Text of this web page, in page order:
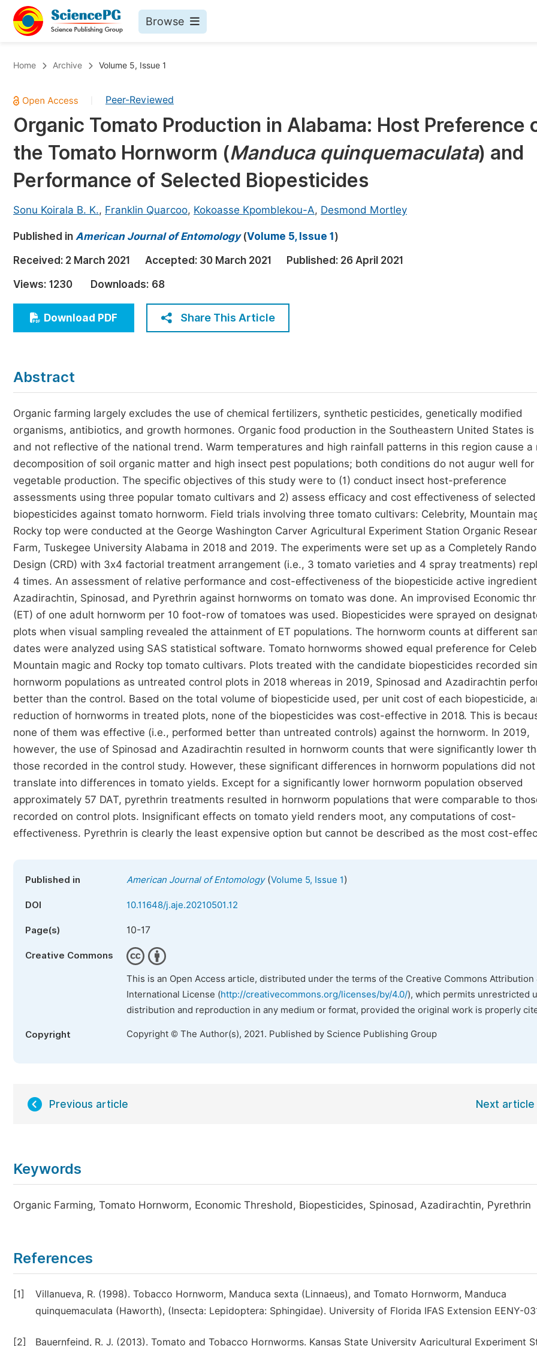
Browse
Chemistry
Medicine & Health
Materials Science
Mathematics & Physics
Earth, Energy & Environment
Architecture & Civil Engineering
Education
Economics & Management
Humanities & Social Sciences
Multidisciplinary
Published Conference Abstract Books
Publish Your Books
Upcoming Books
Published Books
Proceedings
Events
Events
Join
Join as Editor-in-Chief
Home Archive Volume 5, Issue 1
Peer-Reviewed
Organic Tomato Production in Alabama: Host Preference
the Tomato Hornworm (Manduca quinquemaculata) and
Performance of Selected Biopesticides
Sonu Koirala B. K., Franklin Quarcoo, Kokoasse Kpomblekou-A, Desmond Mortley
Published in American Journal of Entomology(Volume 5, Issue 1 )
Received: 2 March 2021 Accepted: 30 March 2021 Published: 26 April 2021
Views: 1230 Downloads: 68
Download PDF Share This Article
Abstract
Organic farming largely excludes the use of chemical fertilizers, synthetic pesticides, genetically modified
organisms, antibiotics, and growth hormones. Organic food production in the Southeastern United States is
and not reflective of the national trend. Warm temperatures and high rainfall patterns in this region cause a
decomposition of soil organic matter and high insect pest populations; both conditions do not augur well for
vegetable production. The specific objectives of this study were to (1) conduct insect host-preference
assessments using three popular tomato cultivars and 2) assess efficacy and cost effectiveness of selected
biopesticides against tomato hornworm. Field trials involving three tomato cultivars: Celebrity, Mountain
Rocky top were conducted at the George Washington Carver Agricultural Experiment Station Organic
Farm, Tuskegee University Alabama in 2018 and 2019. The experiments were set up as a Completely
Design (CRD) with 3x4 factorial treatment arrangement (i.e., 3 tomato varieties and 4 spray treatments)
4 times. An assessment of relative performance and cost-effectiveness of the biopesticide active
Azadirachtin, Spinosad, and Pyrethrin against hornworms on tomato was done. An improvised Economic
(ET) of one adult hornworm per 10 foot-row of tomatoes was used. Biopesticides were sprayed on
plots when visual sampling revealed the attainment of ET populations. The hornworm counts at different
dates were analyzed using SAS statistical software. Tomato hornworms showed equal preference for
Mountain magic and Rocky top tomato cultivars. Plots treated with the candidate biopesticides recorded
hornworm populations as untreated control plots in 2018 whereas in 2019, Spinosad and Azadirachtin
better than the control. Based on the total volume of biopesticide used, per unit cost of each biopesticide,
reduction of hornworms in treated plots, none of the biopesticides was cost-effective in 2018. This is
none of them was effective (i.e., performed better than untreated controls) against the hornworm. In 2019,
however, the use of Spinosad and Azadirachtin resulted in hornworm counts that were significantly lower
those recorded in the control study. However, these significant differences in hornworm populations did not
translate into differences in tomato yields. Except for a significantly lower hornworm population observed
approximately 57 DAT, pyrethrin treatments resulted in hornworm populations that were comparable to
recorded on control plots. Insignificant effects on tomato yield renders moot, any computations of cost-
effectiveness. Pyrethrin is clearly the least expensive option but cannot be described as the most cost-
Published in American Journal of Entomology(Volume 5, Issue 1)
DOI 10.11648/j.aje.20210501.12
Page(s) 10-17
Creative Commons
This is an Open Access article, distributed under the terms of the Creative Commons Attribution
International License (http://creativecommons.org/licenses/by/4.0/), which permits unrestricted
distribution and reproduction in any medium or format, provided the original work is properly
Copyright Copyright © The Author(s), 2021. Published by Science Publishing Group
Previous article Next article
Keywords
Organic Farming, Tomato Hornworm, Economic Threshold, Biopesticides, Spinosad, Azadirachtin, Pyrethrin
References
[1]
Villanueva, R. (1998). Tobacco Hornworm, Manduca sexta (Linnaeus), and Tomato Hornworm, Manduca
quinquemaculata (Haworth), (Insecta: Lepidoptera: Sphingidae). University of Florida IFAS Extension EENY-
[2]
Bauernfeind, R. J. (2013). Tomato and Tobacco Hornworms. Kansas State University Agricultural Experiment